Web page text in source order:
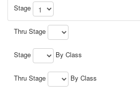
Stage
Thru Stage
Stage By Class
Thru Stage By Class